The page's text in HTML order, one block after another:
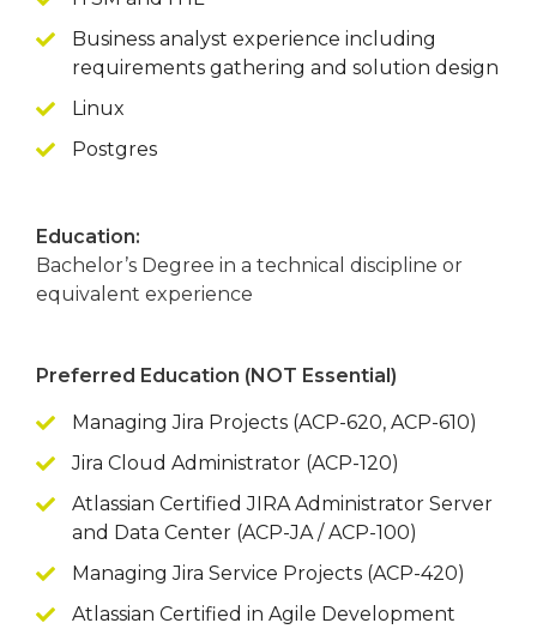
Business analyst experience including
requirements gathering and solution design
Linux
Postgres
Education:
Bachelor’s Degree in a technical discipline or
equivalent experience
Preferred Education (NOT Essential)
Managing Jira Projects (ACP-620, ACP-610)
Jira Cloud Administrator (ACP-120)
Atlassian Certified JIRA Administrator Server
and Data Center (ACP-JA / ACP-100)
Managing Jira Service Projects (ACP-420)
Atlassian Certified in Agile Development